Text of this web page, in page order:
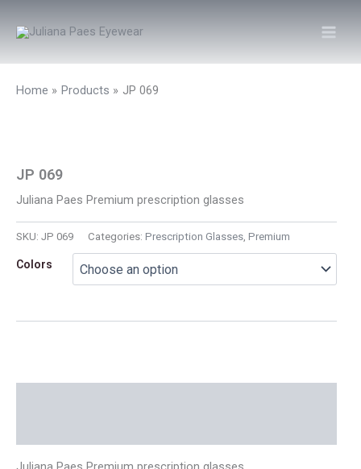
Home Products JP 069
JP 069
Juliana Paes Premium prescription glasses
SKU: JP 069 Categories: Prescription Glasses Premium
Colors